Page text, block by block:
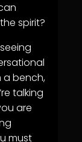
spirit?
a bench,
talking
are
must